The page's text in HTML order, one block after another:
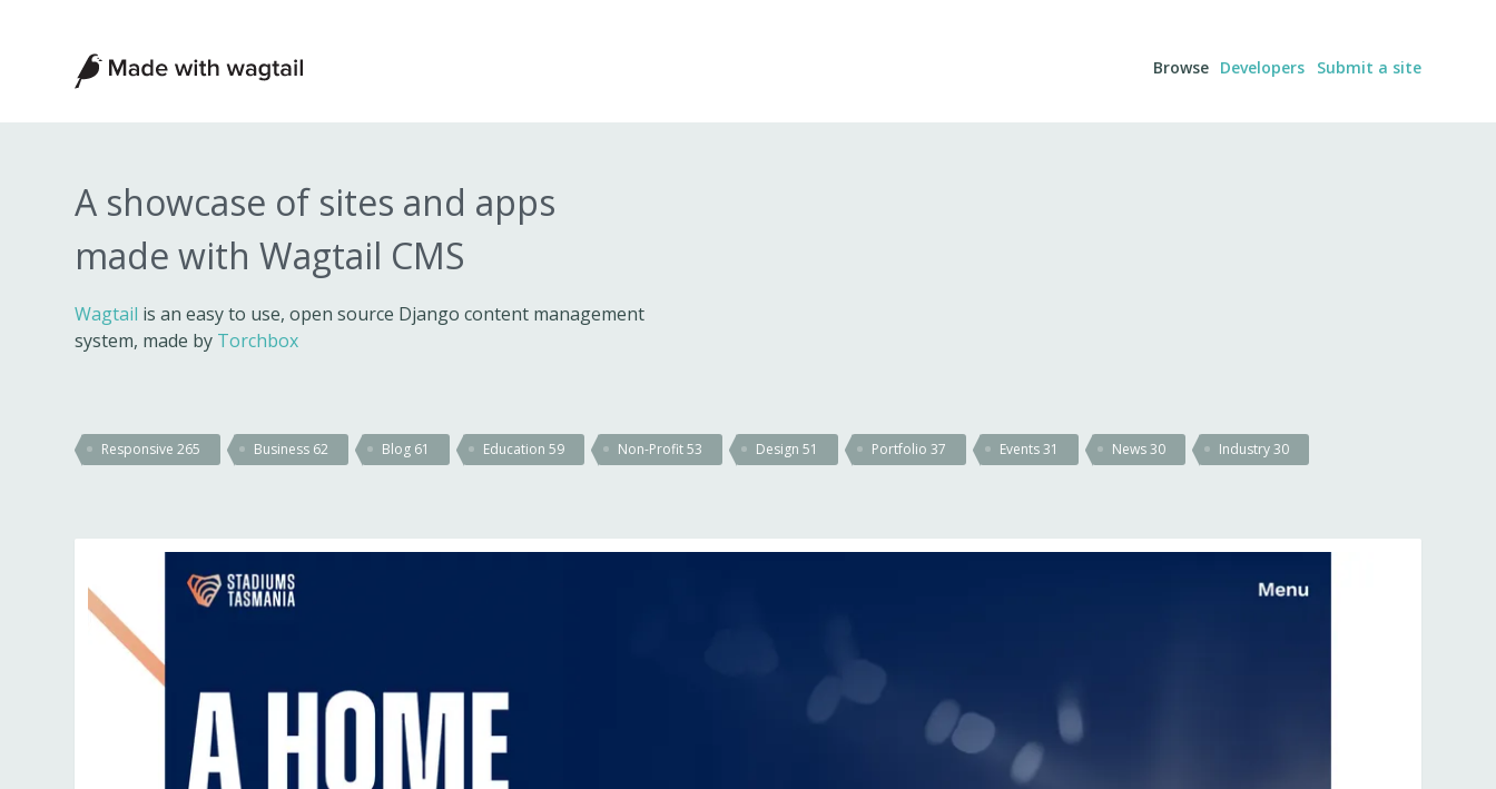
Made
with
Wagtail
Browse Developers Submit a site
A showcase of sites and apps
made with Wagtail CMS
Wagtail is an easy to use, open source Django content management
system, made by Torchbox
Responsive265 Business 62 Blog 61 Education59 Non-Profit53 Design51 Portfolio37 Events31 News30 Industry30